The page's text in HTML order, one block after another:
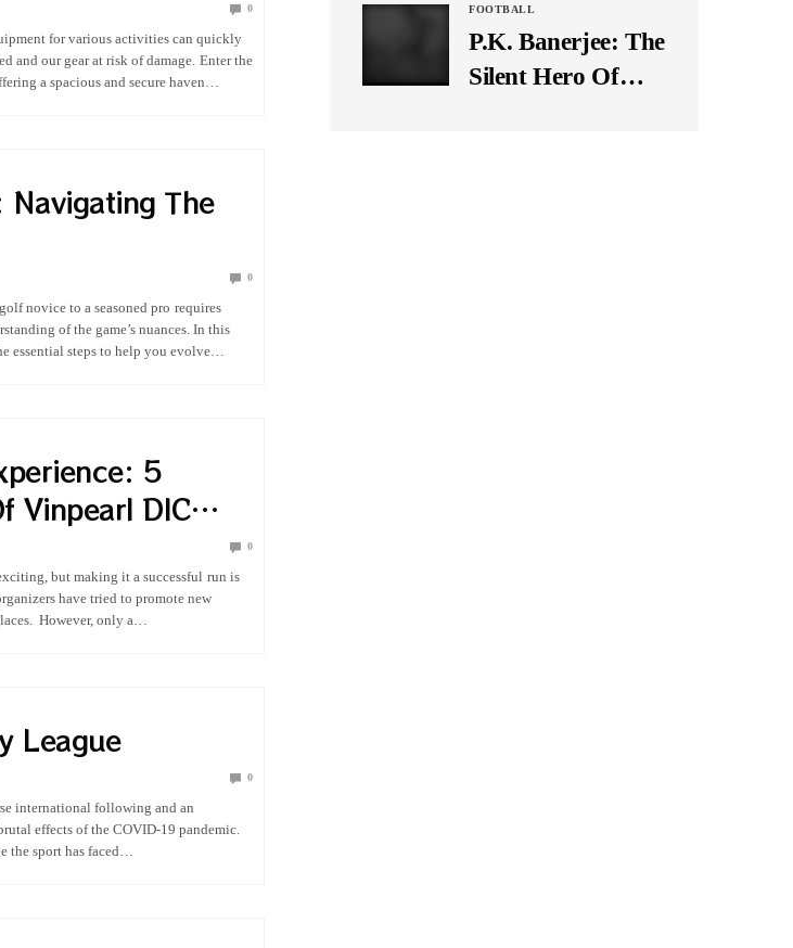
0
for various activities can quickly
and our gear at risk of damage. Enter the
a spacious and secure haven…
The
0
novice to a seasoned pro requires
of the game’s nuances. In this
essential steps to help you evolve…
5
Vinpearl DIC
0
but making it a successful run is
have tried to promote new
However, only a…
League
0
international following and an
effects of the COVID-19 pandemic.
the sport has faced…
Times, A Pioneer
In Finance
FOOTBALL
P.K. Banerjee: The
Silent Hero Of